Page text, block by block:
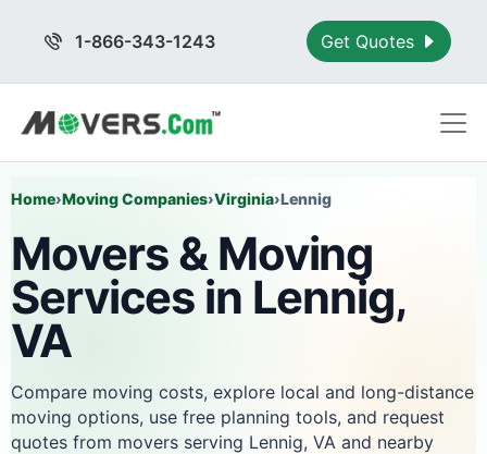
1-866-343-1243 Get Quotes
Home›Moving Companies›Virginia›Lennig
Movers & Moving
Services in Lennig,
VA
Compare moving costs, explore local and long-distance
moving options, use free planning tools, and request
quotes from movers serving Lennig, VA and nearby